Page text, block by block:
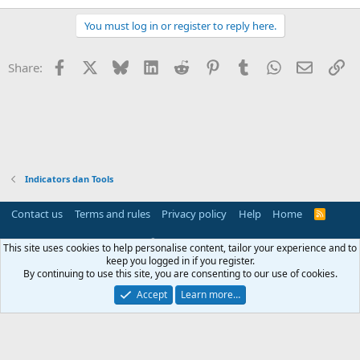
View attachment 170266
If you want to profit automatically, go to
my profile.
You must log in or register to reply here.
Share: Facebook Bluesky LinkedInReddit PinterestTumblrWhatsApp
Email
Indicators dan Tools
Contact us Terms and rules Privacy policy Help Home
R
Community platform by XenForo® © 2010-2025 XenForo Ltd.
Parts of this site powered by add-ons from DragonByte™ ©2011-2026
DragonByte Technologies(Details)
Perspective API by AddonsLab
Queries 21 Time 0.0661s
This site uses cookies to help personalise content, tailor your experience and to
keep you logged in if you register.
By continuing to use this site, you are consenting to our use of cookies.
Accept
Learn more…